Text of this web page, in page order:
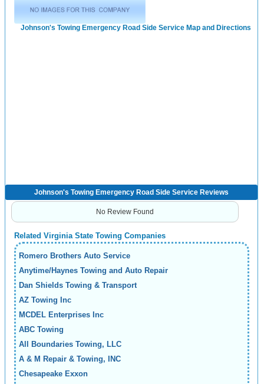
Johnson's Towing Emergency Road Side Service Map and Directions
Johnson's Towing Emergency Road Side Service Reviews
No Review Found
Related Virginia State Towing Companies
Romero Brothers Auto Service
Anytime/Haynes Towing and Auto Repair
Dan Shields Towing & Transport
AZ Towing Inc
MCDEL Enterprises Inc
ABC Towing
All Boundaries Towing, LLC
A & M Repair & Towing, INC
Chesapeake Exxon